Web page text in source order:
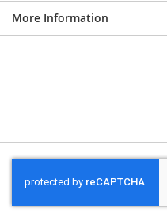
More Information